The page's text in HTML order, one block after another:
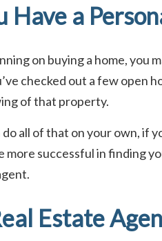
Have a
on buying a home, you
checked out a few open
of that property.
do all of that on your own, if
more successful in finding
Estate